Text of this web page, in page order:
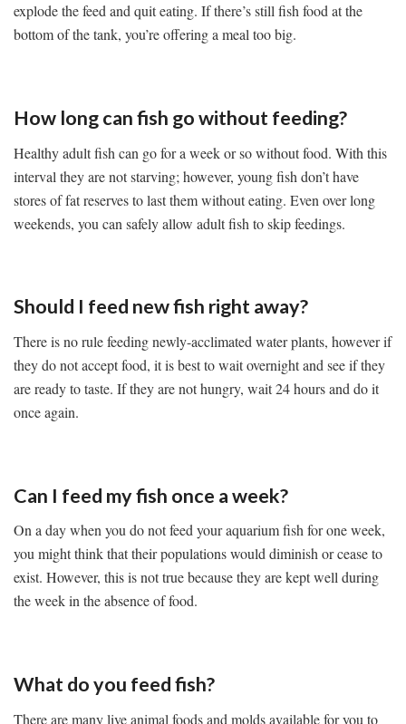
explode the feed and quit eating. If there’s still fish food at the
bottom of the tank, you’re offering a meal too big.
How long can fish go without feeding?
Healthy adult fish can go for a week or so without food. With this
interval they are not starving; however, young fish don’t have
stores of fat reserves to last them without eating. Even over long
weekends, you can safely allow adult fish to skip feedings.
Should I feed new fish right away?
There is no rule feeding newly-acclimated water plants, however if
they do not accept food, it is best to wait overnight and see if they
are ready to taste. If they are not hungry, wait 24 hours and do it
once again.
Can I feed my fish once a week?
On a day when you do not feed your aquarium fish for one week,
you might think that their populations would diminish or cease to
exist. However, this is not true because they are kept well during
the week in the absence of food.
What do you feed fish?
There are many live animal foods and molds available for you to